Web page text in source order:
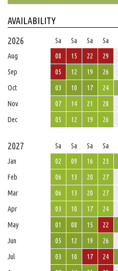
AVAILABILITY
2026
Sa Sa Sa Sa
Aug
08 15 22
29
Sep
05 12 19
26
Oct
03 10 17 24
Nov
07 14 21
28
Dec
05 12 19 26
2027 Sa Sa Sa Sa
Jan
02 09 16 23
Feb
06 13 20
27
Mar
06 13 20
27
Apr
03 10 17
24
May
01 08 15 22
Jun
05 12 19
26
Jul
03 10 17 24